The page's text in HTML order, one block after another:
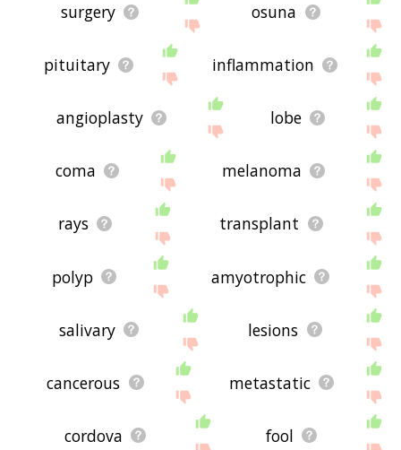
surgery osuna
pituitary inflammation
angioplasty lobe
coma melanoma
rays transplant
polyp amyotrophic
salivary lesions
cancerous metastatic
cordova fool